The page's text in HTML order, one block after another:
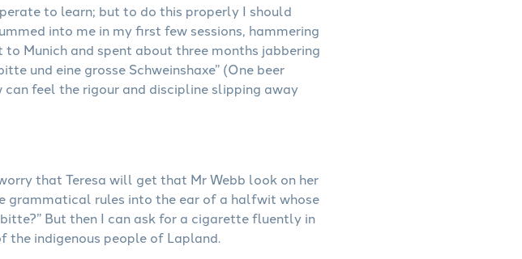
to learn; but to do this properly I should
into me in my first few sessions, hammering
Munich and spent about three months jabbering
und eine grosse Schweinshaxe” (One beer
can feel the rigour and discipline slipping away
that Teresa will get that Mr Webb look on her
grammatical rules into the ear of a halfwit whose
But then I can ask for a cigarette fluently in
the indigenous people of Lapland.